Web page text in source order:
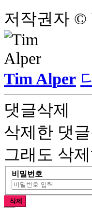
저작권자 ©
Tim Alper
댓글삭제
삭제한 댓
그래도 삭
비밀번호
삭제